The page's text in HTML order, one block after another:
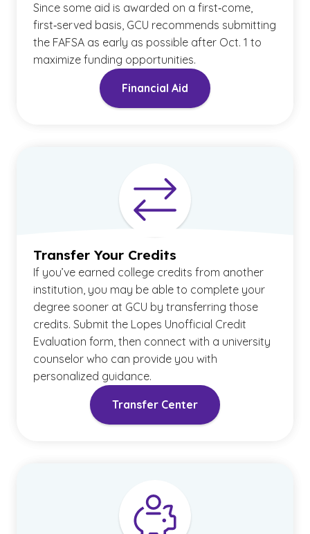
Since some aid is awarded on a first‑come,
first‑served basis, GCU recommends submitting
the FAFSA as early as possible after Oct. 1 to
maximize funding opportunities.
Financial Aid
Transfer Your Credits
If you’ve earned college credits from another
institution, you may be able to complete your
degree sooner at GCU by transferring those
credits. Submit the Lopes Unofficial Credit
Evaluation form, then connect with a university
counselor who can provide you with
personalized guidance.
Transfer Center